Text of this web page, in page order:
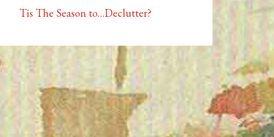
Tis The Season to…Declutter?